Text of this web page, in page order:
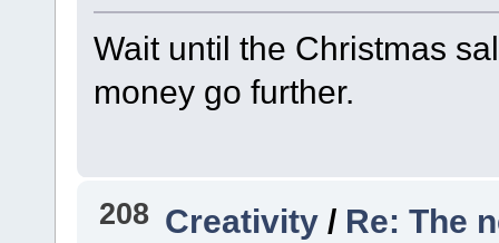
Wait until the Christmas
money go further.
208 Creativity / Re: The